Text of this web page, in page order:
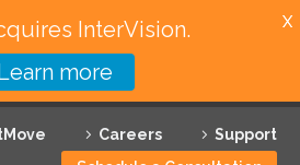
Careers
Support
InterVision.
more
X